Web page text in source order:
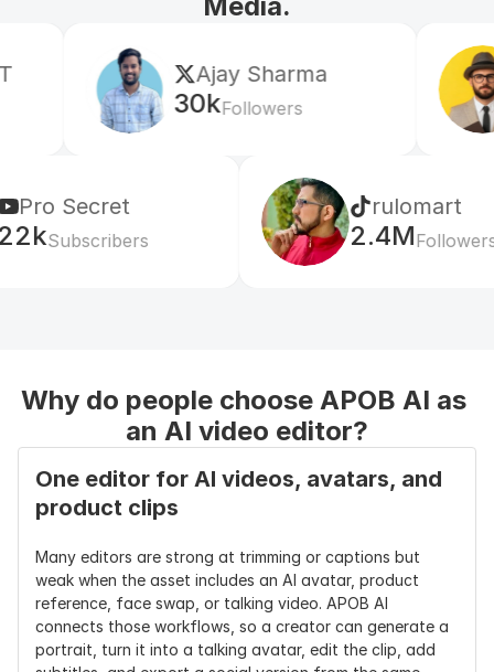
Ajay Sharma
30kFollowers
Mr
5k
rulomart
2.4MFollowers
Why do people choose APOB AI as
an AI video editor?
One editor for AI videos, avatars, and
product clips
Many editors are strong at trimming or captions but
weak when the asset includes an AI avatar, product
reference, face swap, or talking video. APOB AI
connects those workflows, so a creator can generate a
portrait, turn it into a talking avatar, edit the clip, add